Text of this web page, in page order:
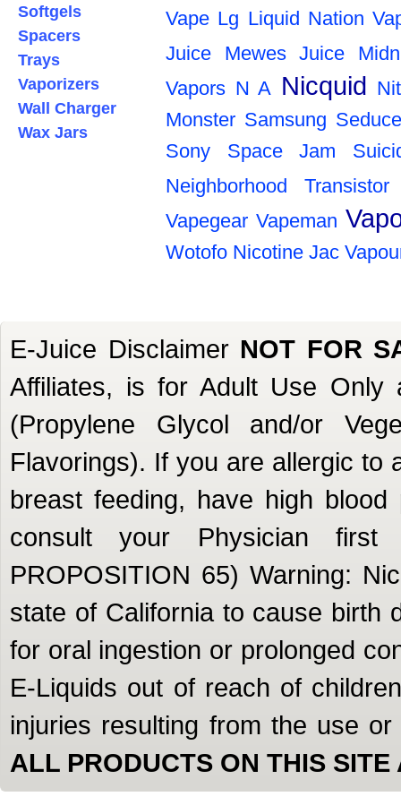
Softgels
Spacers
Trays
Vaporizers
Wall Charger
Wax Jars
Vape Lg Liquid Nation
Juice
Mewes Juice
Vapors N A Nicquid
Monster Samsung
Sony
Space Jam
Neighborhood
Transistor
Vapegear Vapeman
Wotofo Nicotine Jac
E-Juice Disclaimer NOT FOR
Affiliates, is for Adult Use Only
(Propylene Glycol and/or
Flavorings). If you are allergic to
breast feeding, have high
consult your Physician first
PROPOSITION 65) Warning:
state of California to cause birth
for oral ingestion or prolonged
E-Liquids out of reach of
injuries resulting from the use
ALL PRODUCTS ON THIS